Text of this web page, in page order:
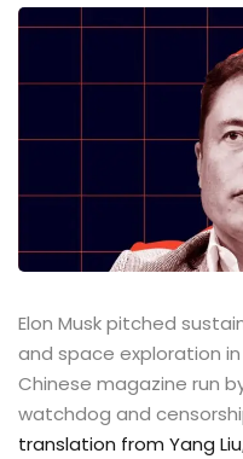
Elon Musk pitched
and space exploration
Chinese magazine run
watchdog and
translation from Yang Liu